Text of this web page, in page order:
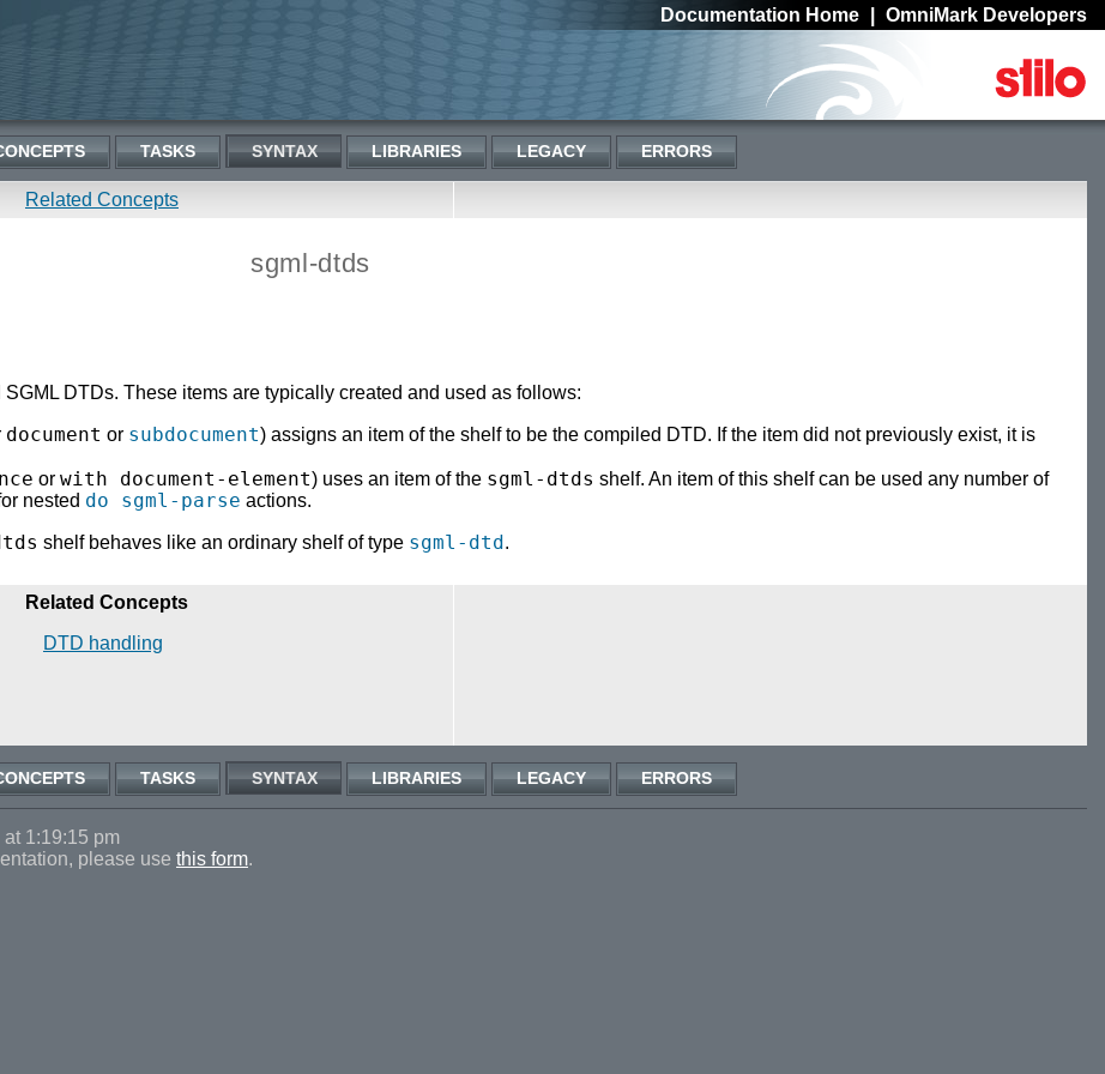
Documentation Home OmniMark Developers
TASKS SYNTAX LIBRARIES LEGACY ERRORS
Related Concepts
sgml-dtds
DTDs. These items are typically created and used as follows:
document or subdocument) assigns an item of the shelf to be the compiled DTD. If the item did not previously exist, it is
or with document-element) uses an item of the sgml-dtds shelf. An item of this shelf can be used any number of
nested do sgml-parse actions.
shelf behaves like an ordinary shelf of type sgml-dtd .
Related Concepts
DTD handling
TASKS SYNTAX LIBRARIES LEGACY ERRORS
1:19:15 pm
please use this form.